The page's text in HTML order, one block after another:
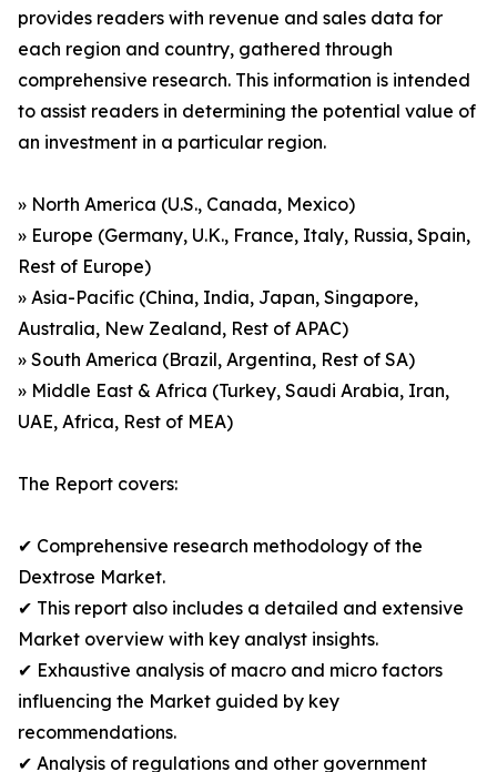
provides readers with revenue and sales data for
each region and country, gathered through
comprehensive research. This information is intended
to assist readers in determining the potential value of
an investment in a particular region.
» North America (U.S., Canada, Mexico)
» Europe (Germany, U.K., France, Italy, Russia, Spain,
Rest of Europe)
» Asia-Pacific (China, India, Japan, Singapore,
Australia, New Zealand, Rest of APAC)
» South America (Brazil, Argentina, Rest of SA)
» Middle East & Africa (Turkey, Saudi Arabia, Iran,
UAE, Africa, Rest of MEA)
The Report covers:
✔ Comprehensive research methodology of the
Dextrose Market.
✔ This report also includes a detailed and extensive
Market overview with key analyst insights.
✔ Exhaustive analysis of macro and micro factors
influencing the Market guided by key
recommendations.
✔ Analysis of regulations and other government